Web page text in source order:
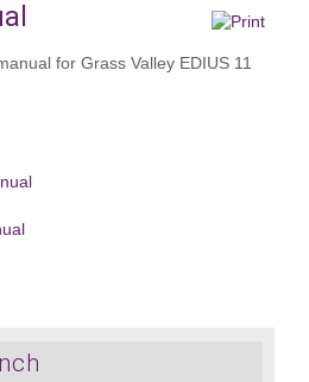
for Grass Valley EDIUS 11